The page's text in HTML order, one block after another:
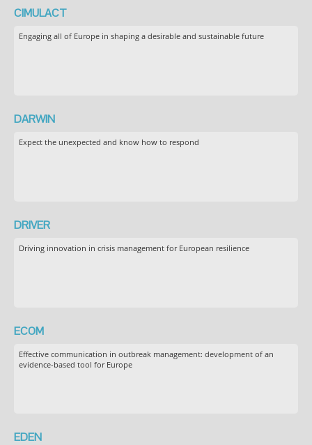
CIMULACT
Engaging all of Europe in shaping a desirable and sustainable future
DARWIN
Expect the unexpected and know how to respond
DRIVER
Driving innovation in crisis management for European resilience
ECOM
Effective communication in outbreak management: development of an
evidence-based tool for Europe
EDEN